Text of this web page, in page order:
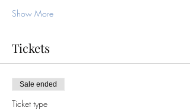
Show More
Tickets
Sale ended
Ticket type